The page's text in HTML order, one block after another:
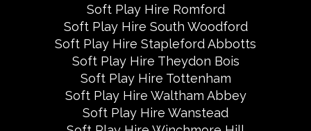
Soft Play Hire Romford
Soft Play Hire South Woodford
Soft Play Hire Stapleford Abbotts
Soft Play Hire Theydon Bois
Soft Play Hire Tottenham
Soft Play Hire Waltham Abbey
Soft Play Hire Wanstead